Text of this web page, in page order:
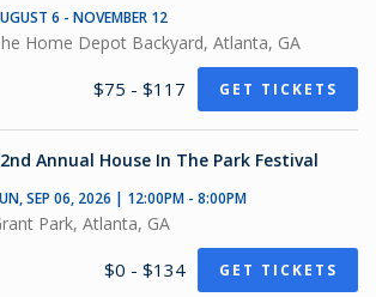
6 - NOVEMBER 12
Home Depot Backyard, Atlanta, GA
$75 - $117 GET TICKETS
Annual House In The Park Festival
SEP 06, 2026 | 12:00PM - 8:00PM
Park, Atlanta, GA
$0 - $134 GET TICKETS